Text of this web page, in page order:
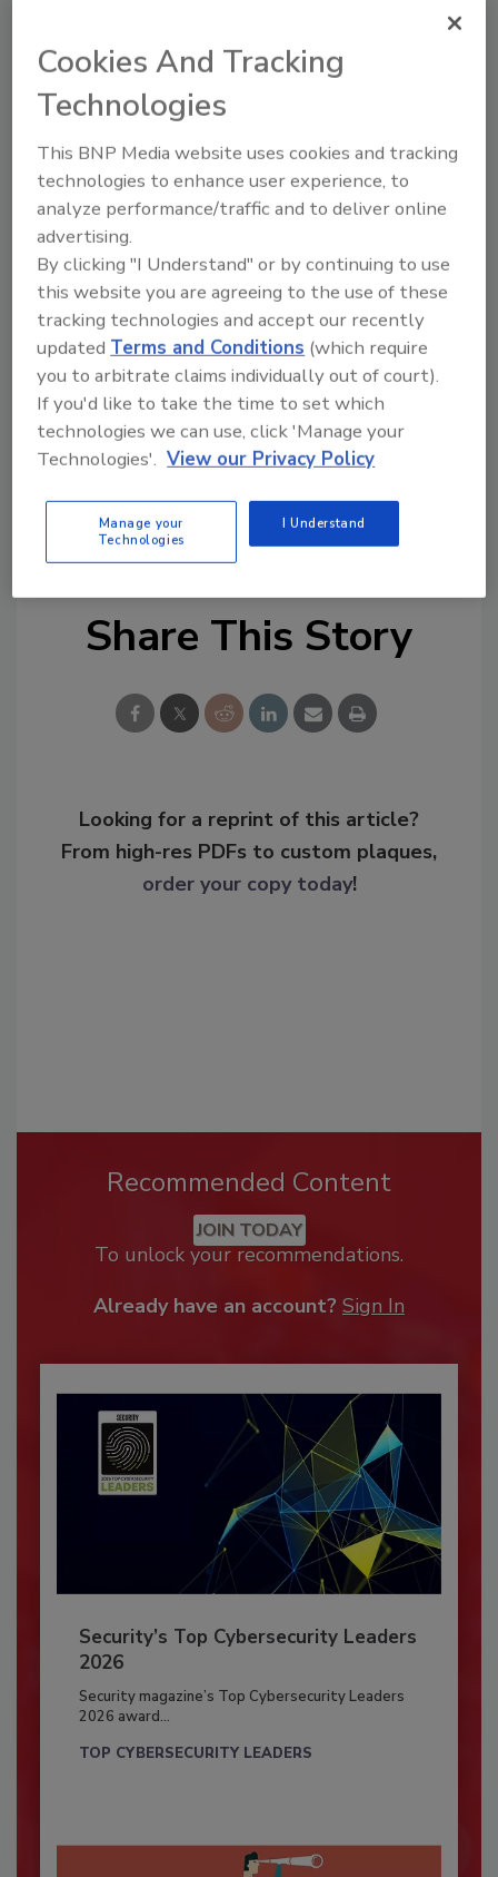
operators will be able to view recorded video
from any NVR, no matter where they are
located. The distributed nature of IP video
removes the single point of failure associated
with an analog video matrix and DVR system.
If an NVR fails, video can be automatically re-
directed to another NVR and as they are
distributed, the system is inherently fault-
tolerant.
Real-time motion detection analytics will be
used to trigger alarms when people or
vehicles enter unauthorized areas. The alarms
can then be used to automatically trigger
events, such as displaying a pre-defined salvo
of cameras or panning and zooming a camera
to a preset location.
Share This Story
Looking for a reprint of this article?
From high-res PDFs to custom plaques,
order your copy today!
Recommended Content
JOIN TODAY
To unlock your recommendations.
Already have an account? Sign In
Security’s Top Cybersecurity Leaders
2026
Security magazine’s Top Cybersecurity Leaders
2026 award...
TOP CYBERSECURITY LEADERS
Cookies And Tracking
Technologies
This BNP Media website uses cookies and tracking
technologies to enhance user experience, to
analyze performance/traffic and to deliver online
advertising.
By clicking "I Understand" or by continuing to use
this website you are agreeing to the use of these
tracking technologies and accept our recently
updated Terms and Conditions (which require
you to arbitrate claims individually out of court).
If you'd like to take the time to set which
technologies we can use, click 'Manage your
Technologies'. View our Privacy Policy
Manage your
Technologies
I Understand